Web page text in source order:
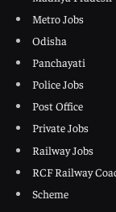
Metro Jobs
Odisha
Panchayati
Police Jobs
Post Office
Private Jobs
Railway Jobs
RCF Railway
Scheme